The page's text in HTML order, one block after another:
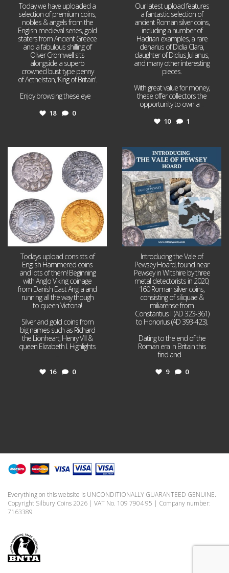
Today we have uploaded a
selection of premium coins,
nobles & angels from the
English medieval series, gold
staters from Ancient Greece
and a fabulous shilling of
Oliver Cromwell sits
alongside a superb
crowned bust type penny
of Aethelstan, ‘King of Britain’.
Enjoy browsing these eye
18 0
Our latest upload features
a fantastic selection of
ancient Roman silver coins,
including a number of
Hadrian examples, a rare
denarius of Didia Clara,
daughter of Didius Julianus,
and many other interesting
pieces.
With great value for money,
these offer collectors the
opportunity to own a
10 1
Jul 21
16 0
Todays upload consists of
English Hammered coins
and lots of them! Beginning
with Anglo Viking coinage
from Danish East Anglia and
running all the way though
to queen Victoria!
Silver and gold coins from
big names such as Richard
the Lionheart, Henry VIII &
queen Elizabeth I. Highlights
16 0
Jul 14
9
Introducing the Vale of
Pewsey Hoard, found near
Pewsey in Wiltshire by three
metal detectorists in 2020,
160 Roman silver coins,
consisting of siliquae &
miliarense from
Constantius II (AD 323-361)
to Honorius (AD 393-423).
Dating to the end of the
Roman era in Britain this
find and
9 0
Everything on this website is UNCONDITIONALLY GUARANTEED GENUINE.
Copyright Silbury Coins 2026 | VAT No. 109 7904 95 | Company number:
7163389